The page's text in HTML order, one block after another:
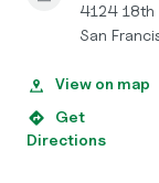
4124 18th
San
View on map
Get
Directions